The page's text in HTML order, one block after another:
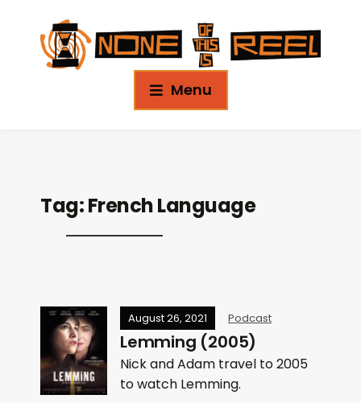
Menu
Tag:French Language
August 26, 2021 Podcast
Lemming (2005)
Nick and Adam travel to 2005
to watch Lemming.